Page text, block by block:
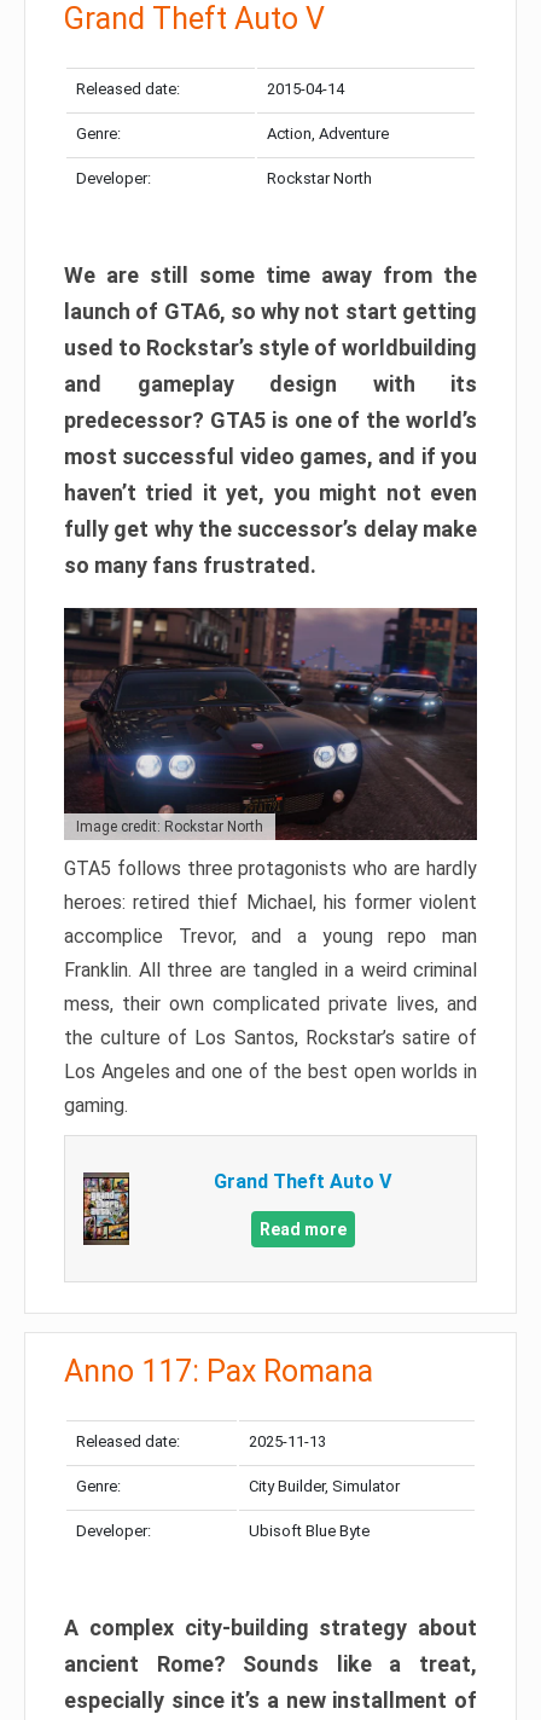
Grand Theft Auto V
Released date: 2015-04-14
Genre: Action, Adventure
Developer: Rockstar North
We are still some time away from the
launch of GTA6, so why not start getting
used to Rockstar’s style of worldbuilding
and gameplay design with its
predecessor? GTA5 is one of the world’s
most successful video games, and if you
haven’t tried it yet, you might not even
fully get why the successor’s delay make
so many fans frustrated.
Image credit: Rockstar North
GTA5 follows three protagonists who are hardly
heroes: retired thief Michael, his former violent
accomplice Trevor, and a young repo man
Franklin. All three are tangled in a weird criminal
mess, their own complicated private lives, and
the culture of Los Santos, Rockstar’s satire of
Los Angeles and one of the best open worlds in
gaming.
Grand Theft Auto V
Read more
Anno 117: Pax Romana
Released date: 2025-11-13
Genre: City Builder, Simulator
Developer: Ubisoft Blue Byte
A complex city-building strategy about
ancient Rome? Sounds like a treat,
especially since it’s a new installment of